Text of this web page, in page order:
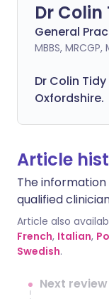
Dr Colin
General
MBBS,
Dr Colin
Oxfordshire.
Article
The
qualified
Article also
French, Italian,
Swedish.
Next